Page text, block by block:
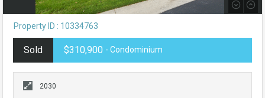
Property ID : 10334763
Sold $310,900 - Condominium
2030